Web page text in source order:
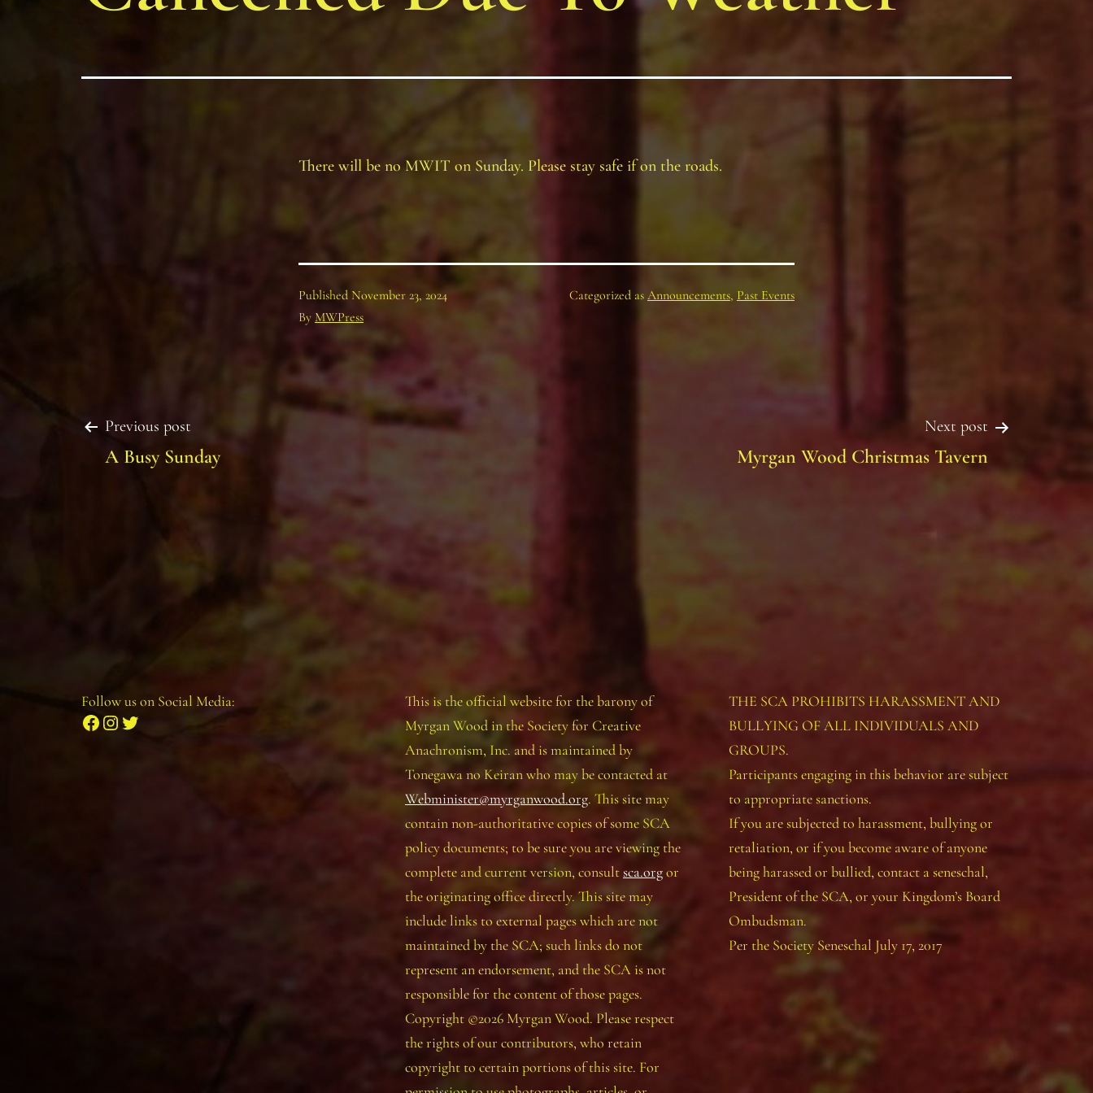
There will be no MWIT on Sunday. Please stay safe if on the roads.
Published November 23, 2024
By MWPress
Categorized as Announcements, Past Events
Post
Previous post
A Busy Sunday
Next post
Myrgan Wood Christmas Tavern
Follow us on Social Media:
Facebook
Instagram
Twitter
This is the official website for the barony of
Myrgan Wood in the Society for Creative
Anachronism, Inc. and is maintained by
Tonegawa no Keiran who may be contacted at
Webminister@myrganwood.org. This site may
contain non-authoritative copies of some SCA
policy documents; to be sure you are viewing the
complete and current version, consultsca.orgor
the originating office directly. This site may
include links to external pages which are not
maintained by the SCA; such links do not
represent an endorsement, and the SCA is not
responsible for the content of those pages.
Copyright ©2026 Myrgan Wood. Please respect
the rights of our contributors, who retain
copyright to certain portions of this site. For
THE SCA PROHIBITS HARASSMENT AND
BULLYING OF ALL INDIVIDUALS AND
GROUPS.
Participants engaging in this behavior are subject
to appropriate sanctions.
If you are subjected to harassment, bullying or
retaliation, or if you become aware of anyone
being harassed or bullied, contact a seneschal,
President of the SCA, or your Kingdom’s Board
Ombudsman.
Per the Society Seneschal July 17, 2017